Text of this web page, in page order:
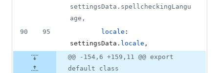
settingsData.spellcheckingLangu
age,
90
95 locale
settingsData . locale ,
@@ -154,6 +159,11 @@ export
default class